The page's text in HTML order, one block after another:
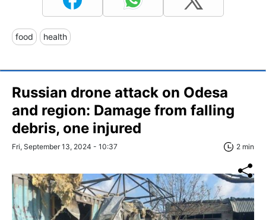
food health
Russian drone attack on Odesa
and region: Damage from falling
debris, one injured
Fri, September 13, 2024 - 10:37 2 min